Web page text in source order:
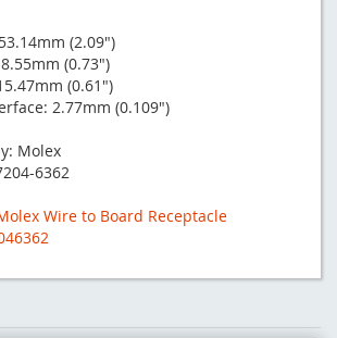
(2.09")
(0.73")
(0.61")
2.77mm (0.109")
Molex
6362
Wire to Board Receptacle